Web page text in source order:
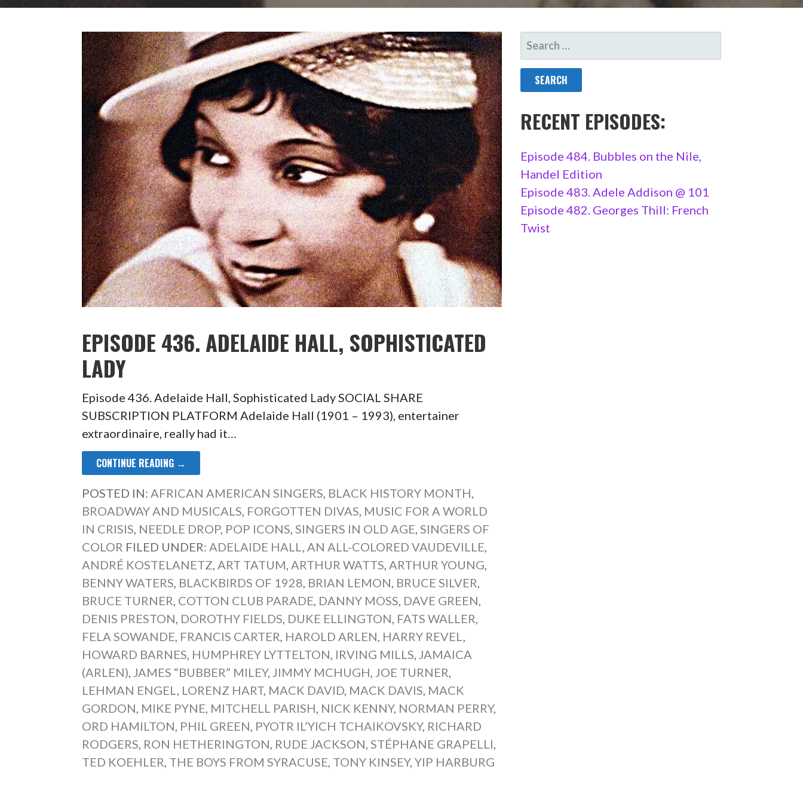
EPISODE 436. ADELAIDE HALL, SOPHISTICATED
LADY
Episode 436. Adelaide Hall, Sophisticated Lady SOCIAL SHARE
SUBSCRIPTION PLATFORM Adelaide Hall (1901 – 1993), entertainer
extraordinaire, really had it…
CONTINUE READING →
POSTED IN:AFRICAN AMERICAN SINGERS, BLACK HISTORY MONTH,
BROADWAY AND MUSICALS, FORGOTTEN DIVAS, MUSIC FOR A WORLD
IN CRISIS, NEEDLE DROP, POP ICONS,SINGERS IN OLD AGE,SINGERS OF
COLOR FILED UNDER:ADELAIDE HALL,AN ALL-COLORED VAUDEVILLE,
ANDRÉ KOSTELANETZ,ART TATUM,ARTHUR WATTS,ARTHUR YOUNG,
BENNY WATERS, BLACKBIRDS OF 1928, BRIAN LEMON, BRUCE SILVER,
BRUCE TURNER, COTTON CLUB PARADE, DANNY MOSS, DAVE GREEN,
DENIS PRESTON, DOROTHY FIELDS, DUKE ELLINGTON, FATS WALLER,
FELA SOWANDE, FRANCIS CARTER, HAROLD ARLEN, HARRY REVEL,
HOWARD BARNES, HUMPHREY LYTTELTON, IRVING MILLS, JAMAICA
(ARLEN), JAMES “BUBBER” MILEY, JIMMY MCHUGH, JOE TURNER,
LEHMAN ENGEL, LORENZ HART, MACK DAVID, MACK DAVIS, MACK
GORDON, MIKE PYNE, MITCHELL PARISH, NICK KENNY, NORMAN PERRY,
ORD HAMILTON, PHIL GREEN, PYOTR IL’YICH TCHAIKOVSKY, RICHARD
RODGERS, RON HETHERINGTON, RUDE JACKSON,STÉPHANE GRAPELLI,
TED KOEHLER, THE BOYS FROM SYRACUSE, TONY KINSEY,YIP HARBURG
SEARCH
FOR:
RECENT EPISODES:
Episode 484. Bubbles on the Nile,
Handel Edition
Episode 483. Adele Addison @ 101
Episode 482. Georges Thill: French
Twist